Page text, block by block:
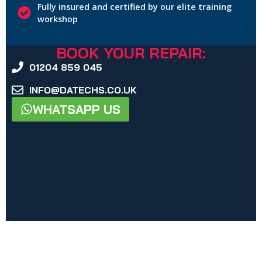
Fully insured and certified by our elite training
workshop
BOOK YOUR REPAIR:
01204 859 045
INFO@DATECHS.CO.UK
WHATSAPP US